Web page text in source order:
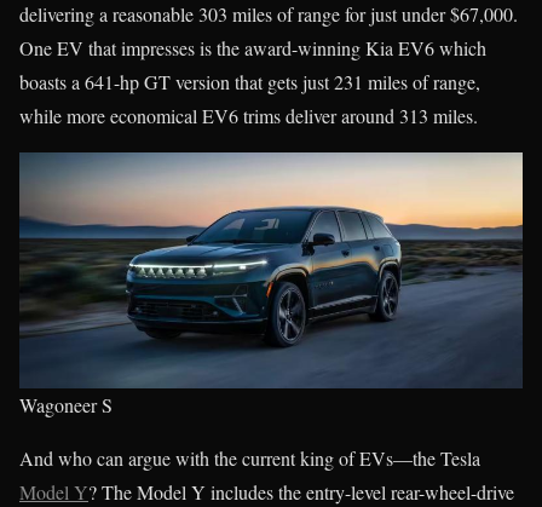
delivering a reasonable 303 miles of range for just under $67,000.
One EV that impresses is the award-winning Kia EV6 which
boasts a 641-hp GT version that gets just 231 miles of range,
while more economical EV6 trims deliver around 313 miles.
Wagoneer S
And who can argue with the current king of EVs—the Tesla
Model Y? The Model Y includes the entry-level rear-wheel-drive